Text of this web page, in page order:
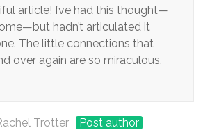
article! I’ve had this thought—
hadn’t articulated it
The little connections that
over again are so miraculous.
Trotter
Post author